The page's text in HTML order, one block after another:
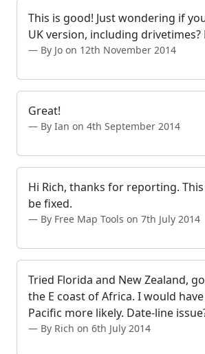
This is good! Just wondering if
UK version, including
By Jo on 12th November 2014
Great!
By Ian on 4th September 2014
Hi Rich, thanks for reporting.
be fixed.
By Free Map Tools on 7th July 2014
Tried Florida and New Zealand,
the E coast of Africa. I would
Pacific more likely. Date-line
By Rich on 6th July 2014